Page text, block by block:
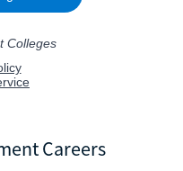
Careers